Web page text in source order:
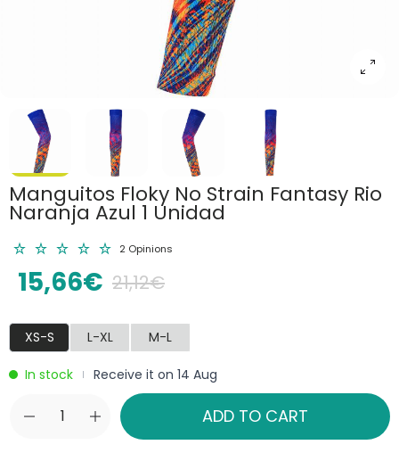
Manguitos Floky No Strain Fantasy Rio
Naranja Azul 1 Unidad
2 Opinions
15,66€ 21,12€
XS-S L-XL M-L
In stock | Receive it on 14 Aug
ADD TO CART